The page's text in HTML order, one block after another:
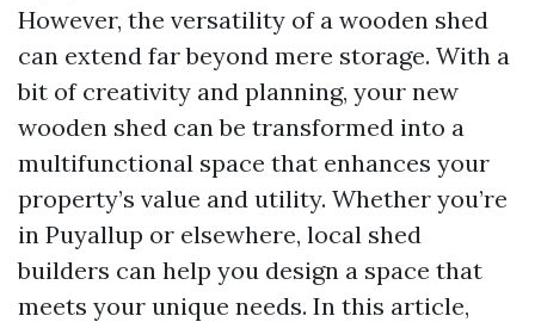
However, the versatility of a wooden shed
can extend far beyond mere storage. With a
bit of creativity and planning, your new
wooden shed can be transformed into a
multifunctional space that enhances your
property’s value and utility. Whether you’re
in Puyallup or elsewhere, local shed
builders can help you design a space that
meets your unique needs. In this article,